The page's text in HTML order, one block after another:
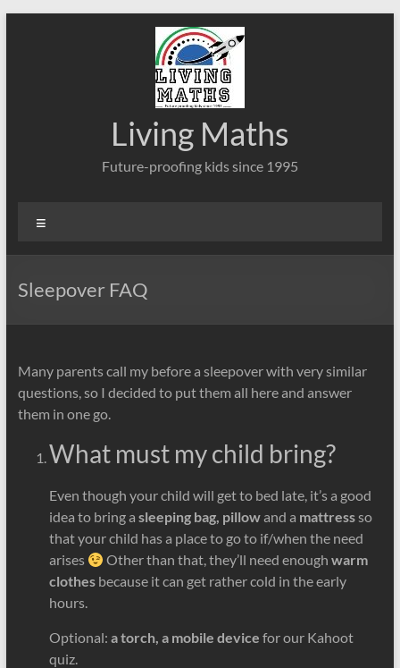
Living Maths
Future-proofing kids since 1995
Sleepover FAQ
Many parents call my before a sleepover with very similar
questions, so I decided to put them all here and answer
them in one go.
What must my child bring?
Even though your child will get to bed late, it’s a good
idea to bring a sleeping bag, pillowand a mattressso
that your child has a place to go to if/when the need
arises
Other than that, they’ll need enough warm
clothesbecause it can get rather cold in the early
hours.
Optional: a torch, a mobile device for our Kahoot
quiz.